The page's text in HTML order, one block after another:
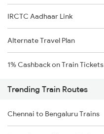
IRCTC Aadhaar Link
Alternate Travel Plan
1% Cashback on Train Tickets
Trending Train Routes
Chennai to Bengaluru Trains